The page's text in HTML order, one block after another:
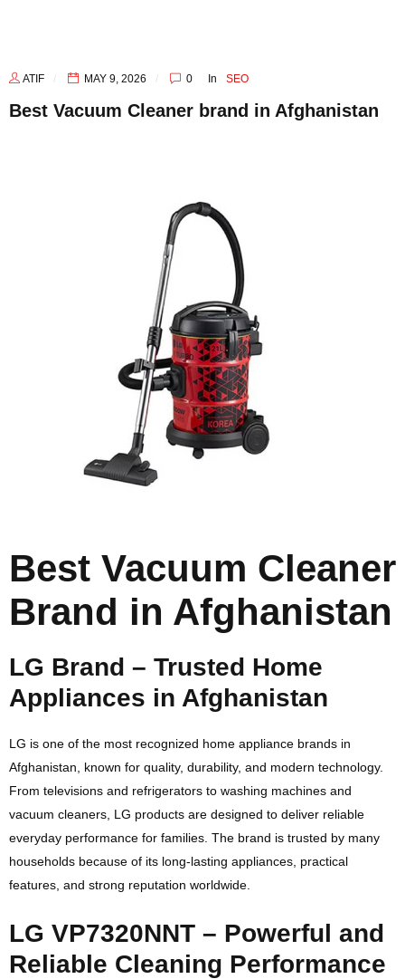
ATIF MAY 9, 2026 0 In SEO
Best Vacuum Cleaner brand in Afghanistan
Best Vacuum Cleaner
Brand in Afghanistan
LG Brand – Trusted Home
Appliances in Afghanistan
LG is one of the most recognized home appliance brands in
Afghanistan, known for quality, durability, and modern technology.
From televisions and refrigerators to washing machines and
vacuum cleaners, LG products are designed to deliver reliable
everyday performance for families. The brand is trusted by many
households because of its long-lasting appliances, practical
features, and strong reputation worldwide.
LG VP7320NNT – Powerful and
Reliable Cleaning Performance